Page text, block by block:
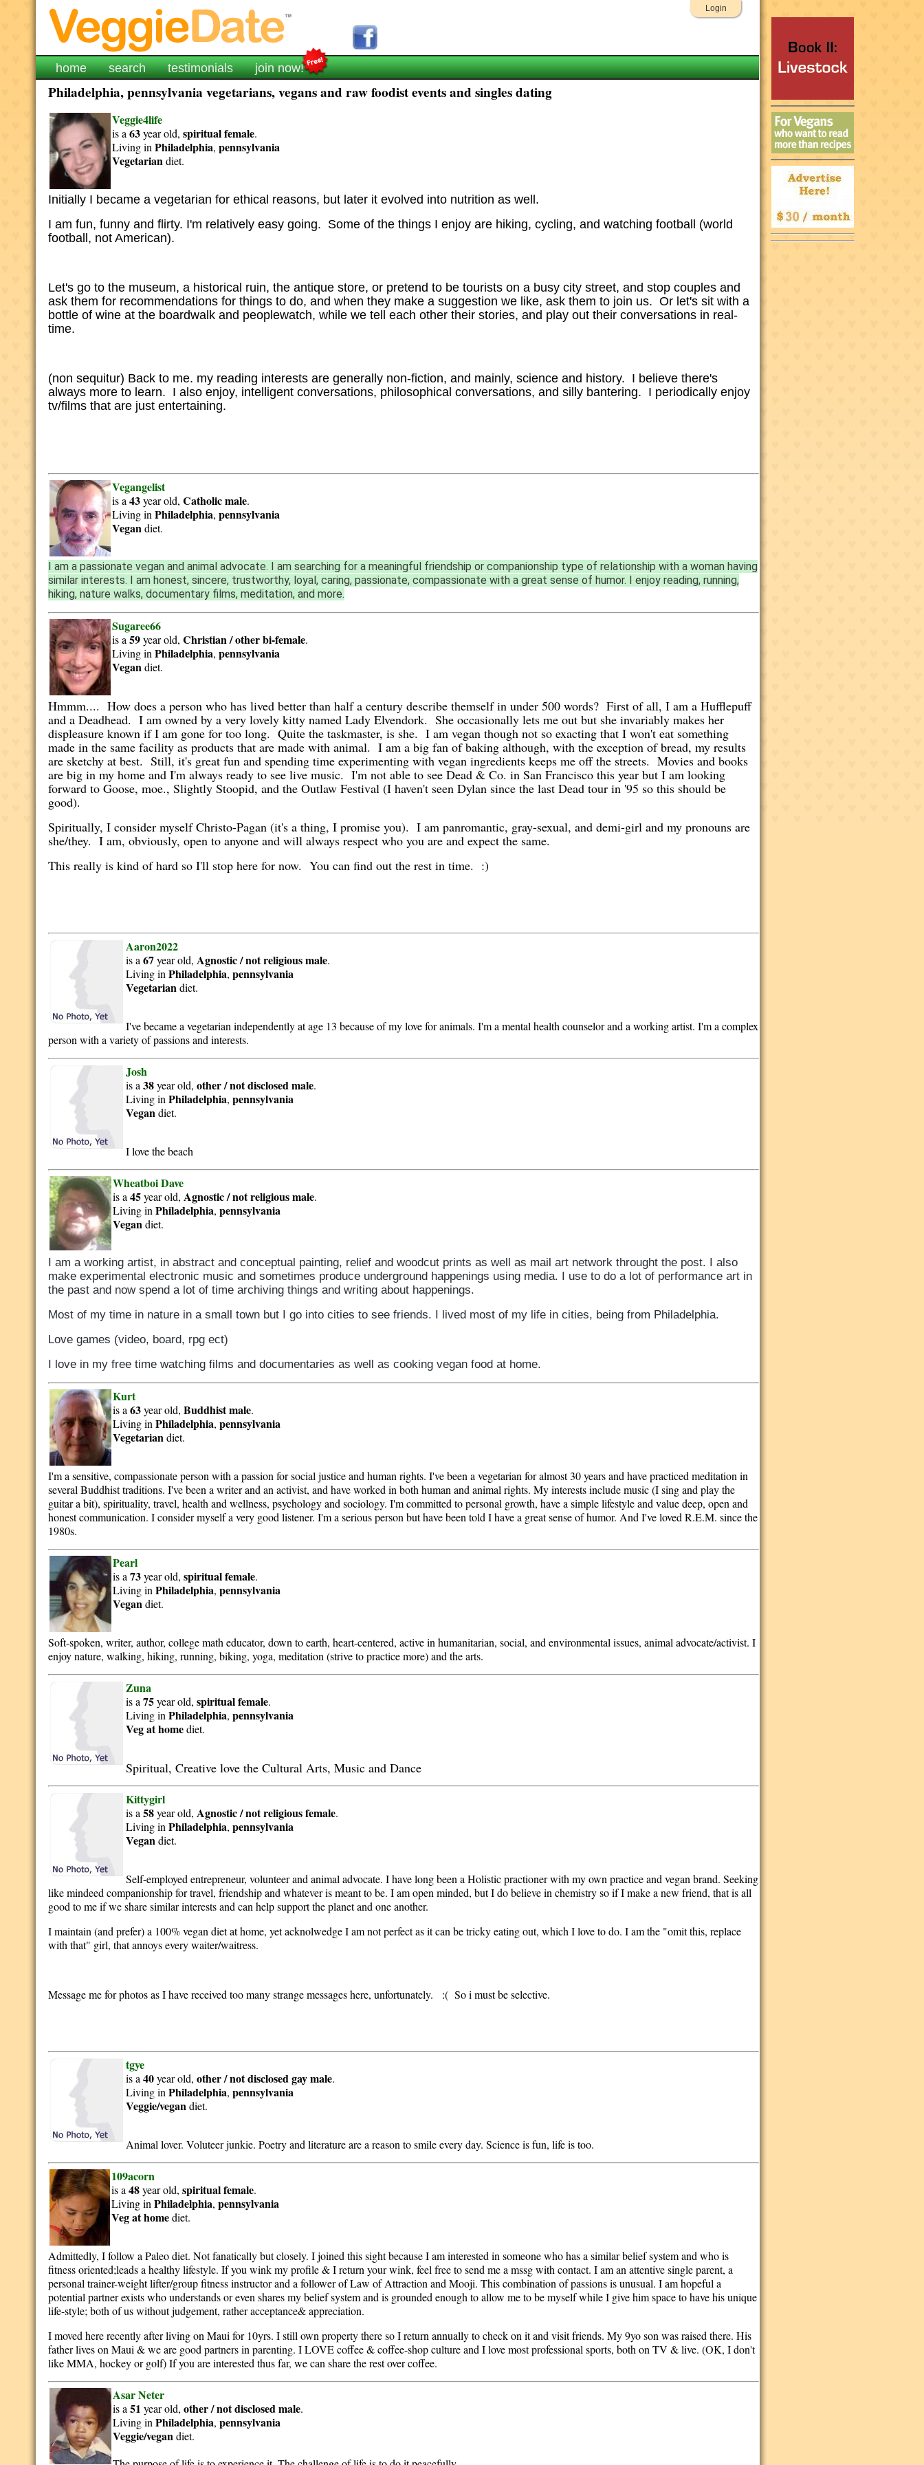
Login
home search testimonials join now!
Philadelphia, pennsylvania vegetarians, vegans and raw foodist events and singles dating
Veggie4life
is a63year old,spiritualfemale.
Living inPhiladelphia,pennsylvania
Vegetariandiet.
Initially I became a vegetarian for ethical reasons, but later it evolved into nutrition as well.
I am fun, funny and flirty. I'm relatively easy going. Some of the things I enjoy are hiking, cycling, and watching football (world
football, not American).
Let's go to the museum, a historical ruin, the antique store, or pretend to be tourists on a busy city street, and stop couples and
ask them for recommendations for things to do, and when they make a suggestion we like, ask them to join us. Or let's sit with a
bottle of wine at the boardwalk and peoplewatch, while we tell each other their stories, and play out their conversations in real-
time.
(non sequitur) Back to me. my reading interests are generally non-fiction, and mainly, science and history. I believe there's
always more to learn. I also enjoy, intelligent conversations, philosophical conversations, and silly bantering. I periodically enjoy
tv/films that are just entertaining.
Vegangelist
is a43year old,Catholicmale.
Living inPhiladelphia,pennsylvania
Vegandiet.
I am a passionate vegan and animal advocate. I am searching for a meaningful friendship or companionship type of relationship with a woman having
similar interests. I am honest, sincere, trustworthy, loyal, caring, passionate, compassionate with a great sense of humor. I enjoy reading, running,
hiking, nature walks, documentary films, meditation, and more.
Sugaree66
is a59year old,Christian / otherbi-female.
Living inPhiladelphia,pennsylvania
Vegandiet.
Hmmm.... How does a person who has lived better than half a century describe themself in under 500 words? First of all, I am a Hufflepuff
and a Deadhead. I am owned by a very lovely kitty named Lady Elvendork. She occasionally lets me out but she invariably makes her
displeasure known if I am gone for too long. Quite the taskmaster, is she. I am vegan though not so exacting that I won't eat something
made in the same facility as products that are made with animal. I am a big fan of baking although, with the exception of bread, my results
are sketchy at best. Still, it's great fun and spending time experimenting with vegan ingredients keeps me off the streets. Movies and books
are big in my home and I'm always ready to see live music. I'm not able to see Dead & Co. in San Francisco this year but I am looking
forward to Goose, moe., Slightly Stoopid, and the Outlaw Festival (I haven't seen Dylan since the last Dead tour in '95 so this should be
good).
Spiritually, I consider myself Christo-Pagan (it's a thing, I promise you). I am panromantic, gray-sexual, and demi-girl and my pronouns are
she/they. I am, obviously, open to anyone and will always respect who you are and expect the same.
This really is kind of hard so I'll stop here for now. You can find out the rest in time. :)
Aaron2022
is a67year old, Agnostic / not religiousmale.
Living inPhiladelphia,pennsylvania
Vegetariandiet.
I've became a vegetarian independently at age 13 because of my love for animals. I'm a mental health counselor and a working artist. I'm a complex
person with a variety of passions and interests.
Josh
is a38year old,other / not disclosedmale.
Living inPhiladelphia,pennsylvania
Vegandiet.
I love the beach
Wheatboi Dave
is a45year old, Agnostic / not religiousmale.
Living inPhiladelphia,pennsylvania
Vegandiet.
I am a working artist, in abstract and conceptual painting, relief and woodcut prints as well as mail art network throught the post. I also
make experimental electronic music and sometimes produce underground happenings using media. I use to do a lot of performance art in
the past and now spend a lot of time archiving things and writing about happenings.
Most of my time in nature in a small town but I go into cities to see friends. I lived most of my life in cities, being from Philadelphia.
Love games (video, board, rpg ect)
I love in my free time watching films and documentaries as well as cooking vegan food at home.
Kurt
is a63year old,Buddhistmale.
Living inPhiladelphia,pennsylvania
Vegetariandiet.
I'm a sensitive, compassionate person with a passion for social justice and human rights. I've been a vegetarian for almost 30 years and have practiced meditation in
several Buddhist traditions. I've been a writer and an activist, and have worked in both human and animal rights. My interests include music (I sing and play the
guitar a bit), spirituality, travel, health and wellness, psychology and sociology. I'm committed to personal growth, have a simple lifestyle and value deep, open and
honest communication. I consider myself a very good listener. I'm a serious person but have been told I have a great sense of humor. And I've loved R.E.M. since the
1980s.
Pearl
is a73year old,spiritualfemale.
Living inPhiladelphia,pennsylvania
Vegandiet.
Soft-spoken, writer, author, college math educator, down to earth, heart-centered, active in humanitarian, social, and environmental issues, animal advocate/activist. I
enjoy nature, walking, hiking, running, biking, yoga, meditation (strive to practice more) and the arts.
Zuna
is a75year old,spiritualfemale.
Living inPhiladelphia,pennsylvania
Veg at homediet.
Spiritual, Creative love the Cultural Arts, Music and Dance
Kittygirl
is a58year old, Agnostic / not religiousfemale.
Living inPhiladelphia,pennsylvania
Vegandiet.
Self-employed entrepreneur, volunteer and animal advocate. I have long been a Holistic practioner with my own practice and vegan brand. Seeking
like mindeed companionship for travel, friendship and whatever is meant to be. I am open minded, but I do believe in chemistry so if I make a new friend, that is all
good to me if we share similar interests and can help support the planet and one another.
I maintain (and prefer) a 100% vegan diet at home, yet acknolwedge I am not perfect as it can be tricky eating out, which I love to do. I am the "omit this, replace
with that" girl, that annoys every waiter/waitress.
Message me for photos as I have received too many strange messages here, unfortunately. :( So i must be selective.
tgye
is a40year old,other / not disclosedgay male.
Living inPhiladelphia,pennsylvania
Veggie/vegandiet.
Animal lover. Voluteer junkie. Poetry and literature are a reason to smile every day. Science is fun, life is too.
109acorn
is a48year old,spiritualfemale.
Living inPhiladelphia,pennsylvania
Veg at homediet.
Admittedly, I follow a Paleo diet. Not fanatically but closely. I joined this sight because I am interested in someone who has a similar belief system and who is
fitness oriented;leads a healthy lifestyle. If you wink my profile & I return your wink, feel free to send me a mssg with contact. I am an attentive single parent, a
personal trainer-weight lifter/group fitness instructor and a follower of Law of Attraction and Mooji. This combination of passions is unusual. I am hopeful a
potential partner exists who understands or even shares my belief system and is grounded enough to allow me to be myself while I give him space to have his unique
life-style; both of us without judgement, rather acceptance& appreciation.
I moved here recently after living on Maui for 10yrs. I still own property there so I return annually to check on it and visit friends. My 9yo son was raised there. His
father lives on Maui & we are good partners in parenting. I LOVE coffee & coffee-shop culture and I love most professional sports, both on TV & live. (OK, I don't
like MMA, hockey or golf) If you are interested thus far, we can share the rest over coffee.
Asar Neter
is a51 year old,other / not disclosedmale.
Living inPhiladelphia,pennsylvania
Veggie/vegandiet.